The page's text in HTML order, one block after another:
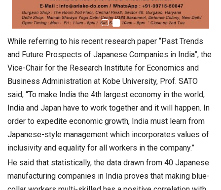
While referring to his recent research paper “Past Trends
and Future Prospects of Japanese Companies in India”, the
Vice-Chair for the Research Institute for Economics and
Business Administration at Kobe University, Prof. SATO
said, “To make India the 4th largest economy in the world,
India and Japan have to work together and it will happen. In
order to expedite economic growth, India must learn from
Japanese-style management which incorporates values of
inclusivity and equality for all workers in the company.”
He said that statistically, the data drawn from 40 Japanese
manufacturing companies in India proves that making blue-